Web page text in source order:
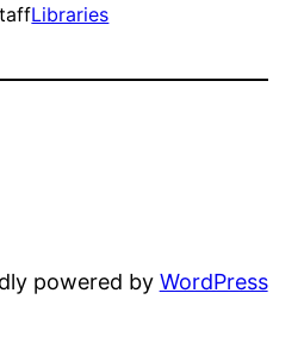
Libraries
powered by WordPress